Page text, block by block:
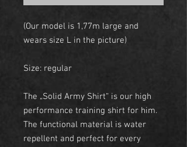
(Our model is 1,77m large and
wears size L in the picture)
Size: regular
The „Solid Army Shirt“ is our high
performance training shirt for him.
The functional material is water
repellent and perfect for every